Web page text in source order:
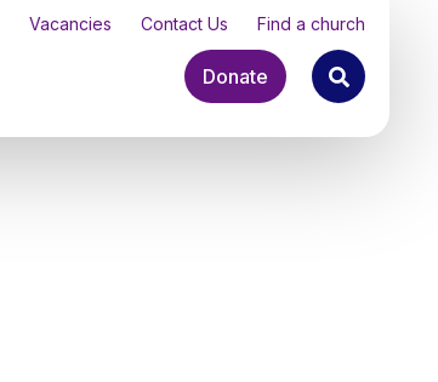
Vacancies Contact Us Find a church
Donate